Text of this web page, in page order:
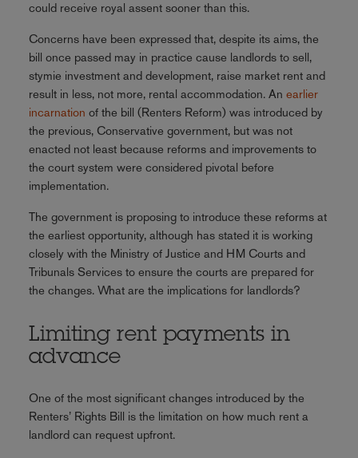
could receive royal assent sooner than this.
Concerns have been expressed that, despite its aims, the
bill once passed may in practice cause landlords to sell,
stymie investment and development, raise market rent and
result in less, not more, rental accommodation. An earlier
incarnation of the bill (Renters Reform) was introduced by
the previous, Conservative government, but was not
enacted not least because reforms and improvements to
the court system were considered pivotal before
implementation.
The government is proposing to introduce these reforms at
the earliest opportunity, although has stated it is working
closely with the Ministry of Justice and HM Courts and
Tribunals Services to ensure the courts are prepared for
the changes. What are the implications for landlords?
Limiting rent payments in
advance
One of the most significant changes introduced by the
Renters’ Rights Bill is the limitation on how much rent a
landlord can request upfront.